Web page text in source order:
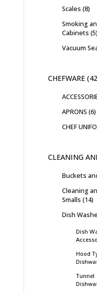
Scales 8
Smoking
Cabinets 5
Vacuum
CHEFWARE 42
APRONS 6
CHEF
CLEANING
Buckets
Cleaning
Smalls 14
Dish
Dish
Hood
Tunnel